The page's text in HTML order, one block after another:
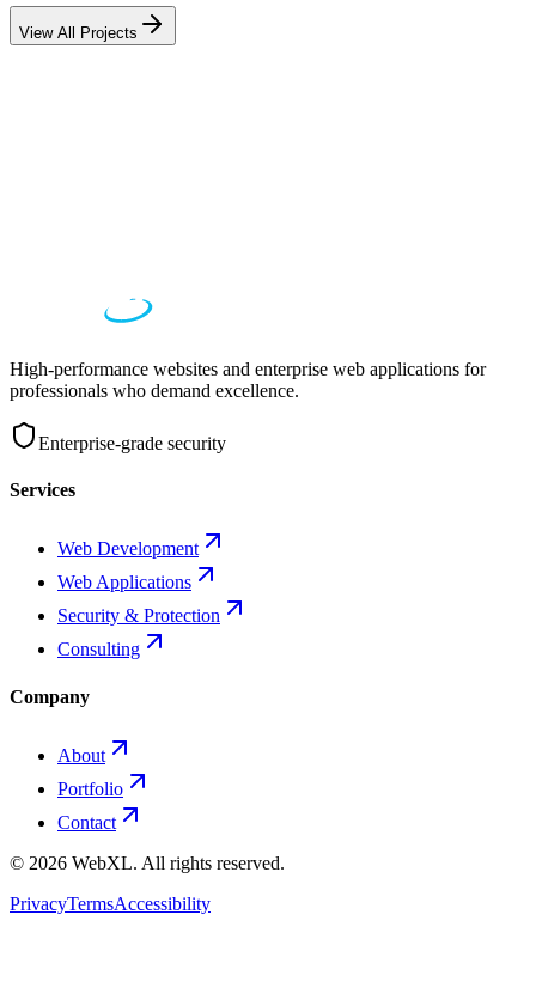
80% faster document review, 458% throughput increase
View All Projects
High-performance websites and enterprise web applications for
professionals who demand excellence.
Enterprise-grade security
Services
Web Development
Web Applications
Security & Protection
Consulting
Company
About
Portfolio
Contact
© 2026 WebXL. All rights reserved.
PrivacyTermsAccessibility